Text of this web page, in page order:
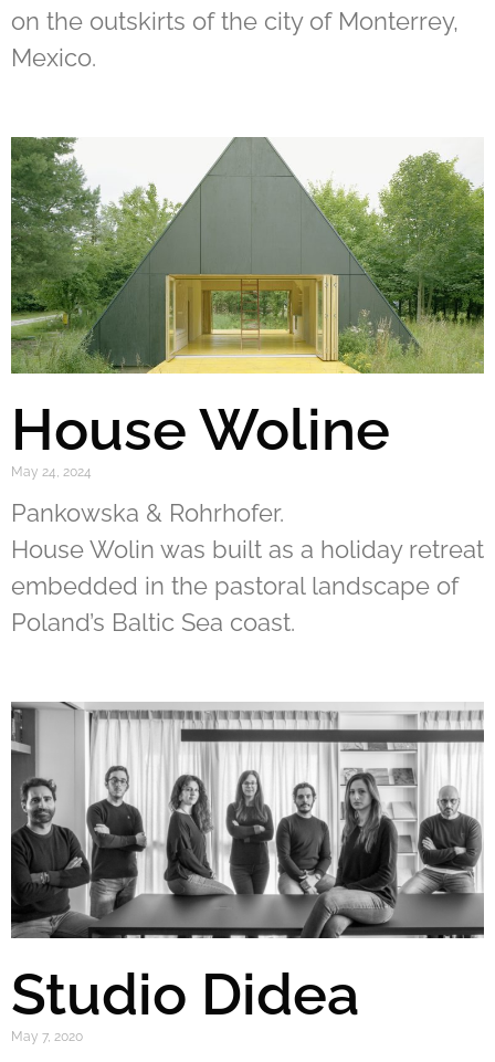
on the outskirts of the city of Monterrey,
Mexico.
House Woline
May 24, 2024
Pankowska & Rohrhofer.
House Wolin was built as a holiday retreat
embedded in the pastoral landscape of
Poland’s Baltic Sea coast.
Studio Didea
May 7, 2020